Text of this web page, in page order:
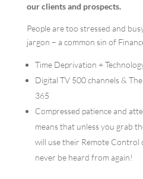
our clients and prospects.
People are too stressed and
jargon – a common sin of
Time Deprivation +
Digital TV 500 channels &
365
Compressed patience and
means that unless you grab
will use their Remote Control
never be heard from again!